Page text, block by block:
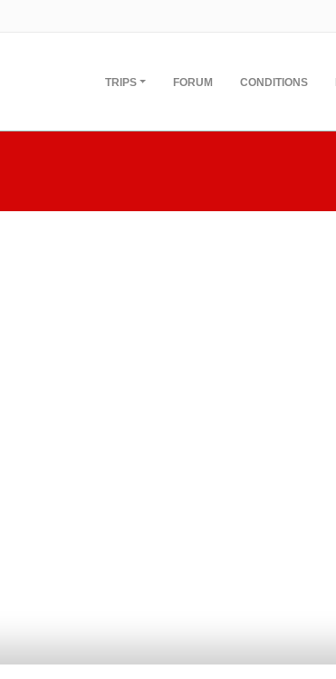
TRIPS FORUM CONDITIONS